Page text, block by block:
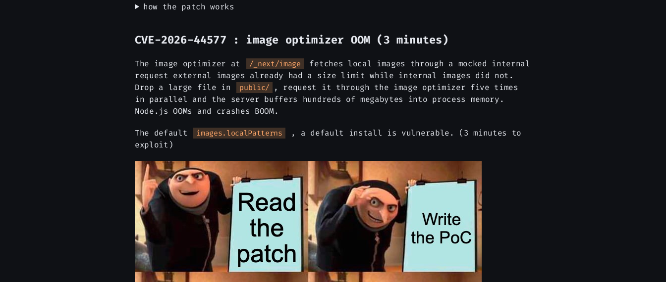
how the patch works
CVE-2026-44577 : image optimizer OOM (3 minutes)
The image optimizer at /_next/image
fetches local images through a mocked internal
request external images already had a size limit while internal images did not.
Drop a large file in
public/ , request it through the image optimizer five times
in parallel and the server buffers hundreds of megabytes into process memory.
Node.js OOMs and crashes BOOM.
The default images.localPatterns
, a default install is vulnerable. (3 minutes to
exploit)